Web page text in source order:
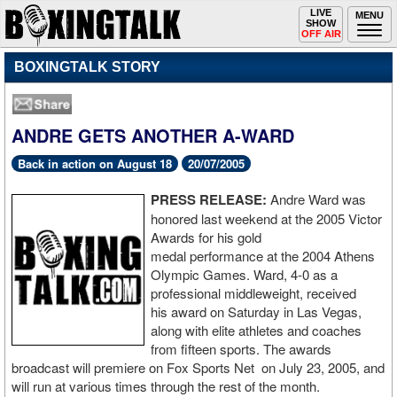
MENU
Toggle
navigation
LIVE
SHOW
OFF AIR
BOXINGTALK STORY
ANDRE GETS ANOTHER A-WARD
Back in action on August 18 20/07/2005
PRESS RELEASE: Andre Ward was
honored last weekend at the 2005 Victor
Awards for his gold
medal performance at the 2004 Athens
Olympic Games. Ward, 4-0 as a
professional middleweight, received
his award on Saturday in Las Vegas,
along with elite athletes and coaches
from fifteen sports. The awards
broadcast will premiere on Fox Sports Net on July 23, 2005, and
will run at various times through the rest of the month.